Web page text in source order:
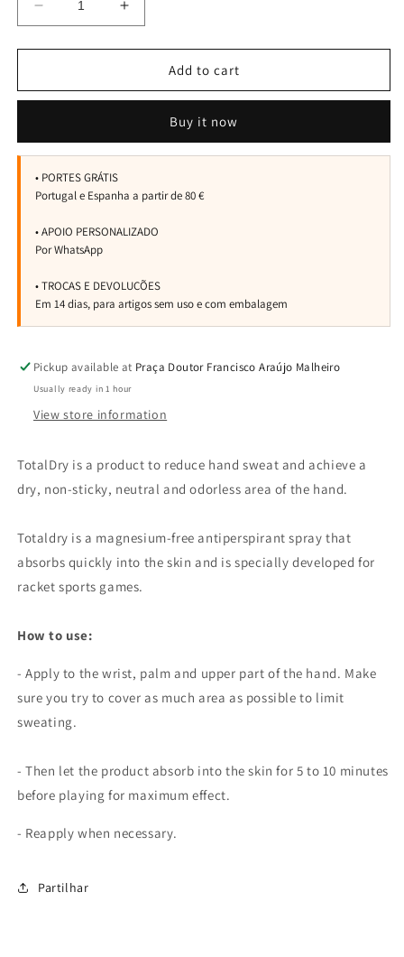
Decrease
quantity
for
4on
Increase
quantity
for
4on
Add to cart
Buy it now
Pickup available at Praça Doutor Francisco Araújo Malheiro
Usually ready in 1 hour
View store information
TotalDry is a product to reduce hand sweat and achieve a
dry, non-sticky, neutral and odorless area of ​​the hand.
Totaldry is a magnesium-free antiperspirant spray that
absorbs quickly into the skin and is specially developed for
racket sports games.
How to use:
- Apply to the wrist, palm and upper part of the hand. Make
sure you try to cover as much area as possible to limit
sweating.
- Then let the product absorb into the skin for 5 to 10 minutes
before playing for maximum effect.
- Reapply when necessary.
Partilhar